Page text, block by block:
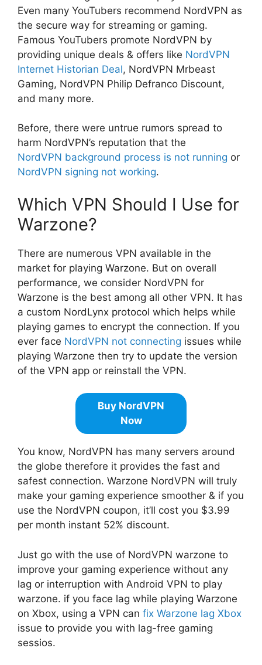
Even many YouTubers recommend NordVPN as
the secure way for streaming or gaming.
Famous YouTubers promote NordVPN by
providing unique deals & offers like NordVPN
Internet Historian Deal, NordVPN Mrbeast
Gaming, NordVPN Philip Defranco Discount,
and many more.
Before, there were untrue rumors spread to
harm NordVPN’s reputation that the
NordVPN background process is not running or
NordVPN signing not working.
Which VPN Should I Use for
Warzone?
There are numerous VPN available in the
market for playing Warzone. But on overall
performance, we consider NordVPN for
Warzone is the best among all other VPN. It has
a custom NordLynx protocol which helps while
playing games to encrypt the connection. If you
ever face NordVPN not connecting issues while
playing Warzone then try to update the version
of the VPN app or reinstall the VPN.
Buy NordVPN
Now
You know, NordVPN has many servers around
the globe therefore it provides the fast and
safest connection. Warzone NordVPN will truly
make your gaming experience smoother & if you
use the NordVPN coupon, it’ll cost you $3.99
per month instant 52% discount.
Just go with the use of NordVPN warzone to
improve your gaming experience without any
lag or interruption with Android VPN to play
warzone. if you face lag while playing Warzone
on Xbox, using a VPN can fix Warzone lag Xbox
issue to provide you with lag-free gaming
sessios.